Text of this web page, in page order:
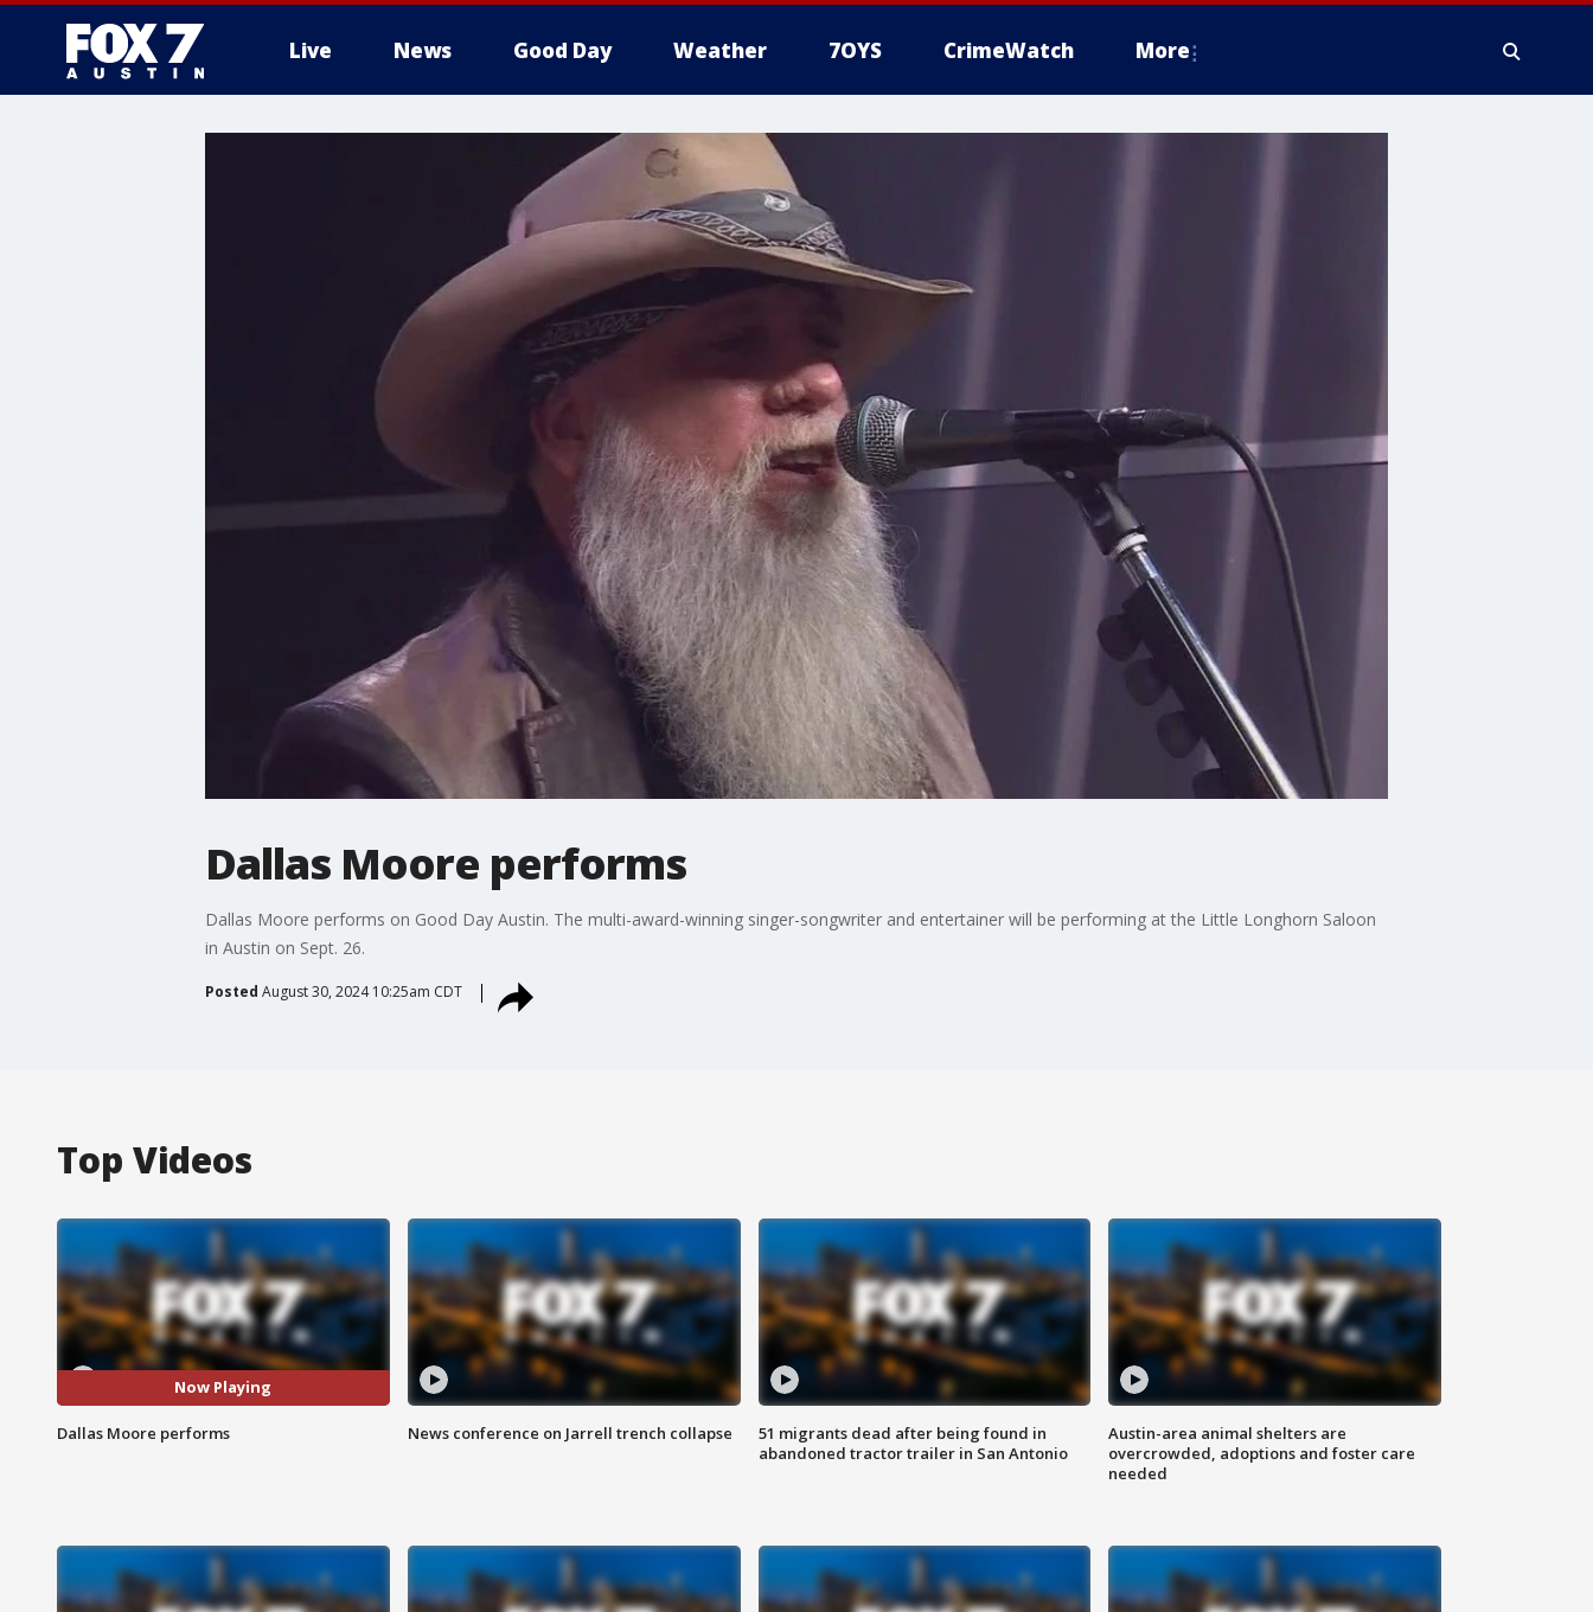
Live News Good Day Weather 7OYS CrimeWatch More
Dallas Moore performs
Dallas Moore performs on Good Day Austin. The multi-award-winning singer-songwriter and entertainer will be performing at the Little Longhorn Saloon
in Austin on Sept. 26.
Posted August 30, 2024 10:25am CDT
Top Videos
Now Playing
Dallas Moore performs News conference on Jarrell trench collapse
51 migrants dead after being found in
abandoned tractor trailer in San Antonio
Austin-area animal shelters are
overcrowded, adoptions and foster care
needed